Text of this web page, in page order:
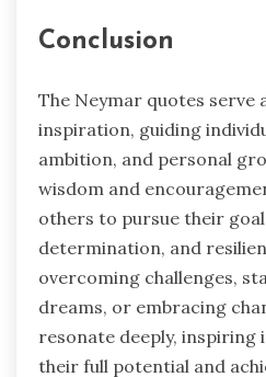
Conclusion
The Neymar quotes serve
inspiration, guiding
ambition, and personal
wisdom and
others to pursue their
determination, and
overcoming challenges,
dreams, or embracing
resonate deeply, inspiring
their full potential and